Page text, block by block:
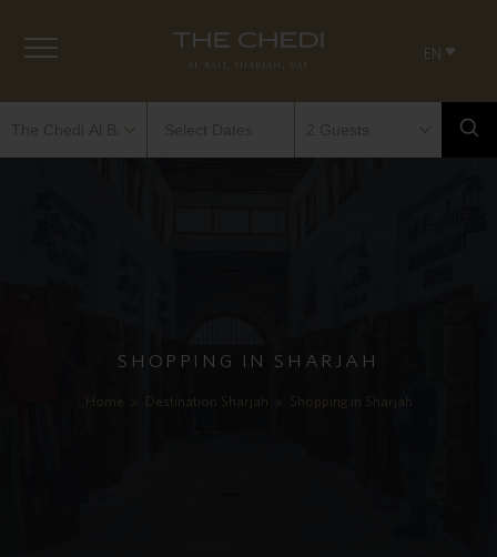
EN
SHOPPING IN SHARJAH
Home Destination Sharjah » Shopping in Sharjah